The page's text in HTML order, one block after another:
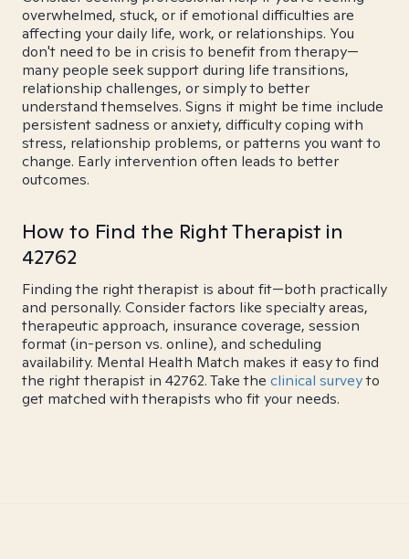
overwhelmed, stuck, or if emotional difficulties are
affecting your daily life, work, or relationships. You
don't need to be in crisis to benefit from therapy—
many people seek support during life transitions,
relationship challenges, or simply to better
understand themselves. Signs it might be time include
persistent sadness or anxiety, difficulty coping with
stress, relationship problems, or patterns you want to
change. Early intervention often leads to better
outcomes.
How to Find the Right Therapist in
42762
Finding the right therapist is about fit—both practically
and personally. Consider factors like specialty areas,
therapeutic approach, insurance coverage, session
format (in-person vs. online), and scheduling
availability. Mental Health Match makes it easy to find
the right therapist in 42762. Take the clinical surveyto
get matched with therapists who fit your needs.